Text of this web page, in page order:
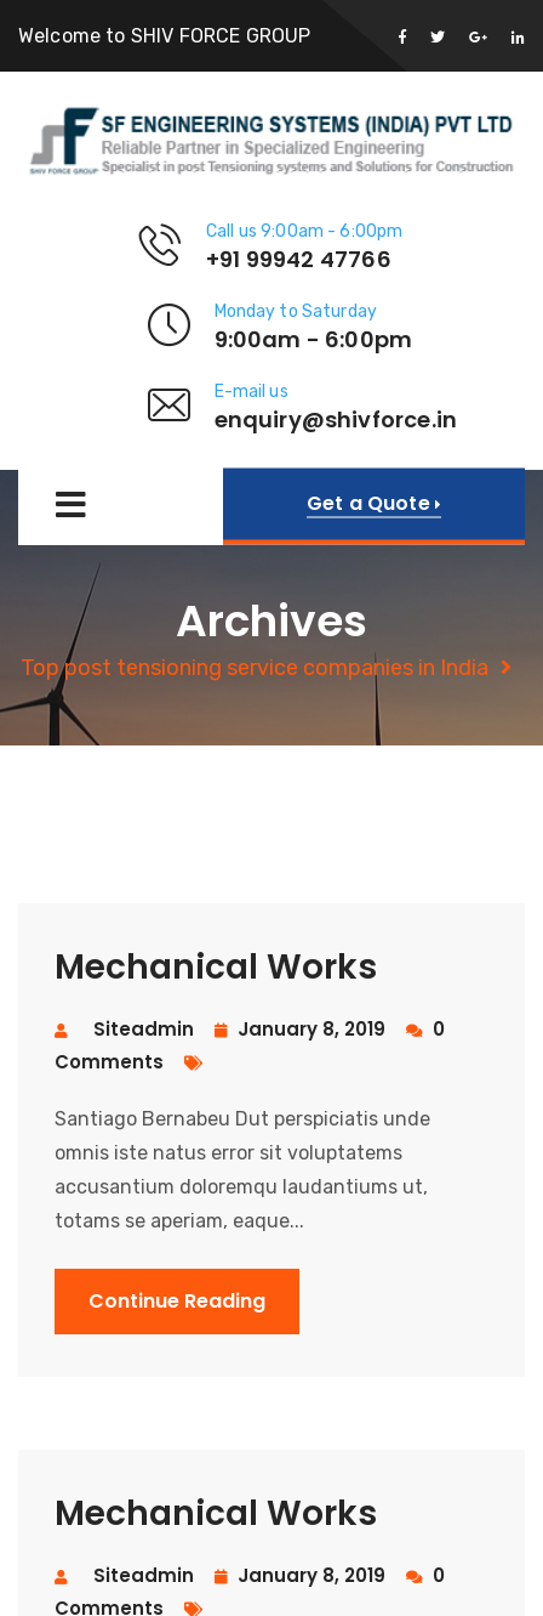
Welcome to SHIV FORCE GROUP
Call us 9:00am - 6:00pm
+91 99942 47766
Monday to Saturday
9:00am - 6:00pm
E-mail us
enquiry@shivforce.in
Get a Quote
Archives
Top post tensioning service companies in India
Mechanical Works
Siteadmin January 8, 2019
0
Comments
Santiago Bernabeu Dut perspiciatis unde
omnis iste natus error sit voluptatems
accusantium doloremqu laudantiums ut,
totams se aperiam, eaque...
Continue Reading
Mechanical Works
Siteadmin January 8, 2019
0
Comments